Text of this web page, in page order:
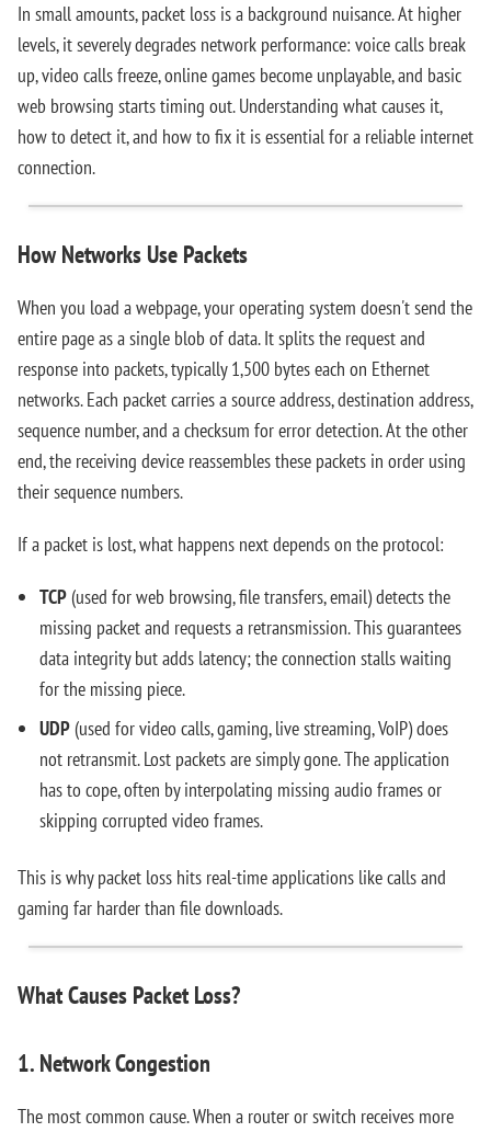
In small amounts, packet loss is a background nuisance. At higher
levels, it severely degrades network performance: voice calls break
up, video calls freeze, online games become unplayable, and basic
web browsing starts timing out. Understanding what causes it,
how to detect it, and how to fix it is essential for a reliable internet
connection.
How Networks Use Packets
When you load a webpage, your operating system doesn't send the
entire page as a single blob of data. It splits the request and
response into packets, typically 1,500 bytes each on Ethernet
networks. Each packet carries a source address, destination address,
sequence number, and a checksum for error detection. At the other
end, the receiving device reassembles these packets in order using
their sequence numbers.
If a packet is lost, what happens next depends on the protocol:
TCP(used for web browsing, file transfers, email) detects the
missing packet and requests a retransmission. This guarantees
data integrity but adds latency; the connection stalls waiting
for the missing piece.
UDP(used for video calls, gaming, live streaming, VoIP) does
not retransmit. Lost packets are simply gone. The application
has to cope, often by interpolating missing audio frames or
skipping corrupted video frames.
This is why packet loss hits real-time applications like calls and
gaming far harder than file downloads.
What Causes Packet Loss?
1. Network Congestion
The most common cause. When a router or switch receives more